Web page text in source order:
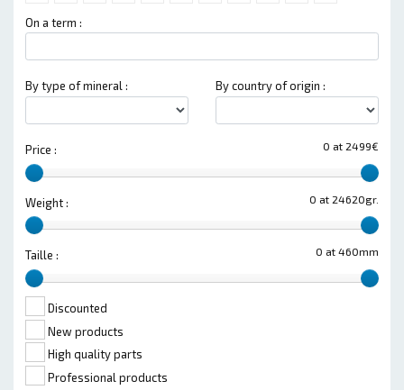
On a term :
By type of mineral : By country of origin :
0 at 2499€
Price :
0 at 24620gr.
Weight :
0 at 460mm
Taille :
Discounted
New products
High quality parts
Professional products